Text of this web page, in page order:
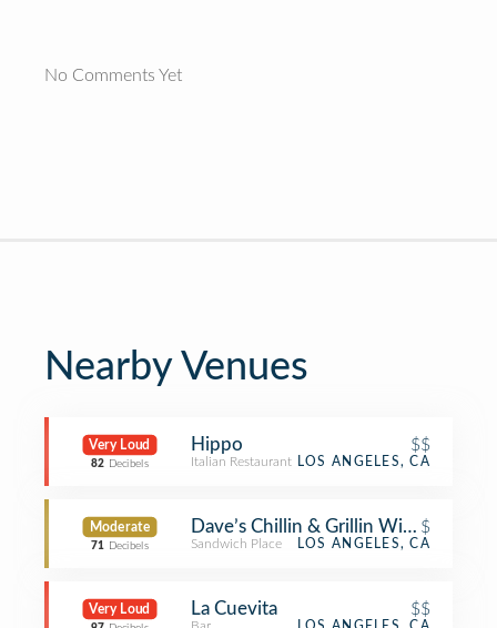
No Comments Yet
Nearby Venues
Very Loud
82 Decibels
Hippo $$
Italian Restaurant LOS ANGELES, CA
Moderate
71 Decibels
Dave’s Chillin & Grillin Wicked Good
$
Sandwich Place LOS ANGELES, CA
Very Loud La Cuevita $$